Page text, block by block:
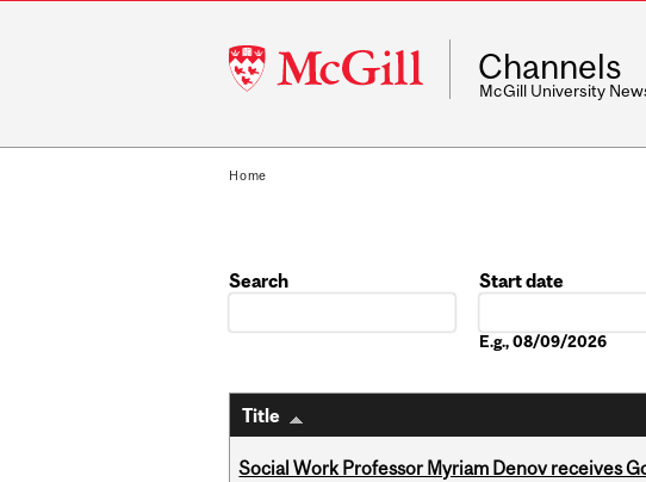
McGill
University
Channels
McGill University
Home
Search
Start date
E.g., 08/09/2026
Title
Social Work Professor Myriam Denov receives